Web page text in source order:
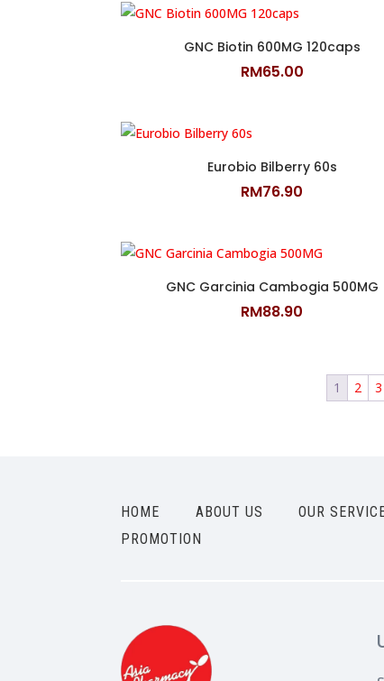
GNC Biotin 600MG 120caps
RM65.00
Eurobio Bilberry 60s
RM76.90
GNC Garcinia Cambogia 500MG
RM88.90
1 2 3
HOME ABOUT US OUR
PROMOTION